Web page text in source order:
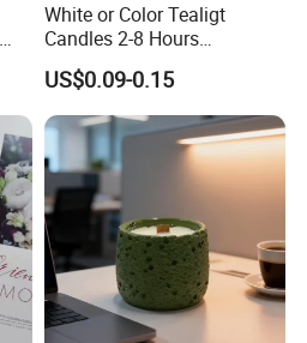
White or Color Tealigt
Candles 2-8 Hours
Unscented Paraffin Wax
High Quality Smokeless
Long Burning Time with
Customzied Label for Party
Home Decor Wedding
US$0.09-0.15